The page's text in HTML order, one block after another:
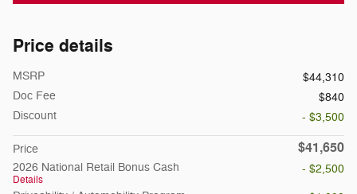
Price details
MSRP
$44,310
Doc Fee
$840
Discount
- $3,500
Price $41,650
2026 National Retail Bonus Cash
Details
- $2,500